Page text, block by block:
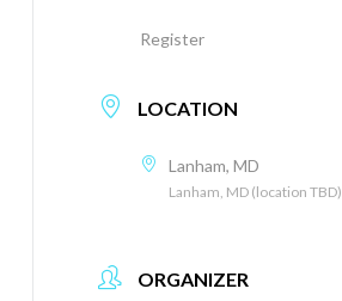
Register
LOCATION
Lanham, MD
Lanham, MD (location TBD)
ORGANIZER